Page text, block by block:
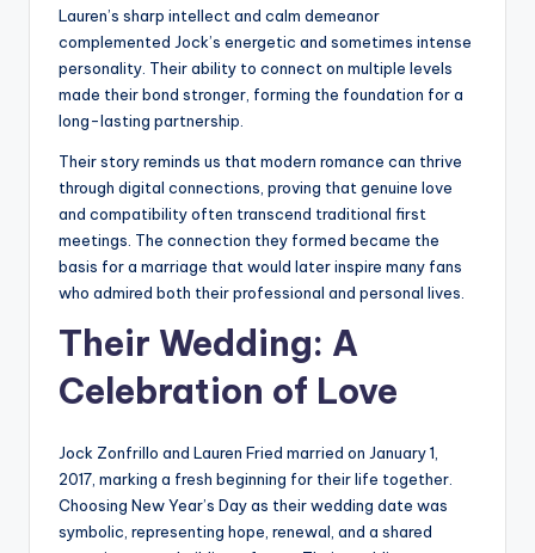
Lauren’s sharp intellect and calm demeanor
complemented Jock’s energetic and sometimes intense
personality. Their ability to connect on multiple levels
made their bond stronger, forming the foundation for a
long-lasting partnership.
Their story reminds us that modern romance can thrive
through digital connections, proving that genuine love
and compatibility often transcend traditional first
meetings. The connection they formed became the
basis for a marriage that would later inspire many fans
who admired both their professional and personal lives.
Their Wedding: A
Celebration of Love
Jock Zonfrillo and Lauren Fried married on January 1,
2017, marking a fresh beginning for their life together.
Choosing New Year’s Day as their wedding date was
symbolic, representing hope, renewal, and a shared